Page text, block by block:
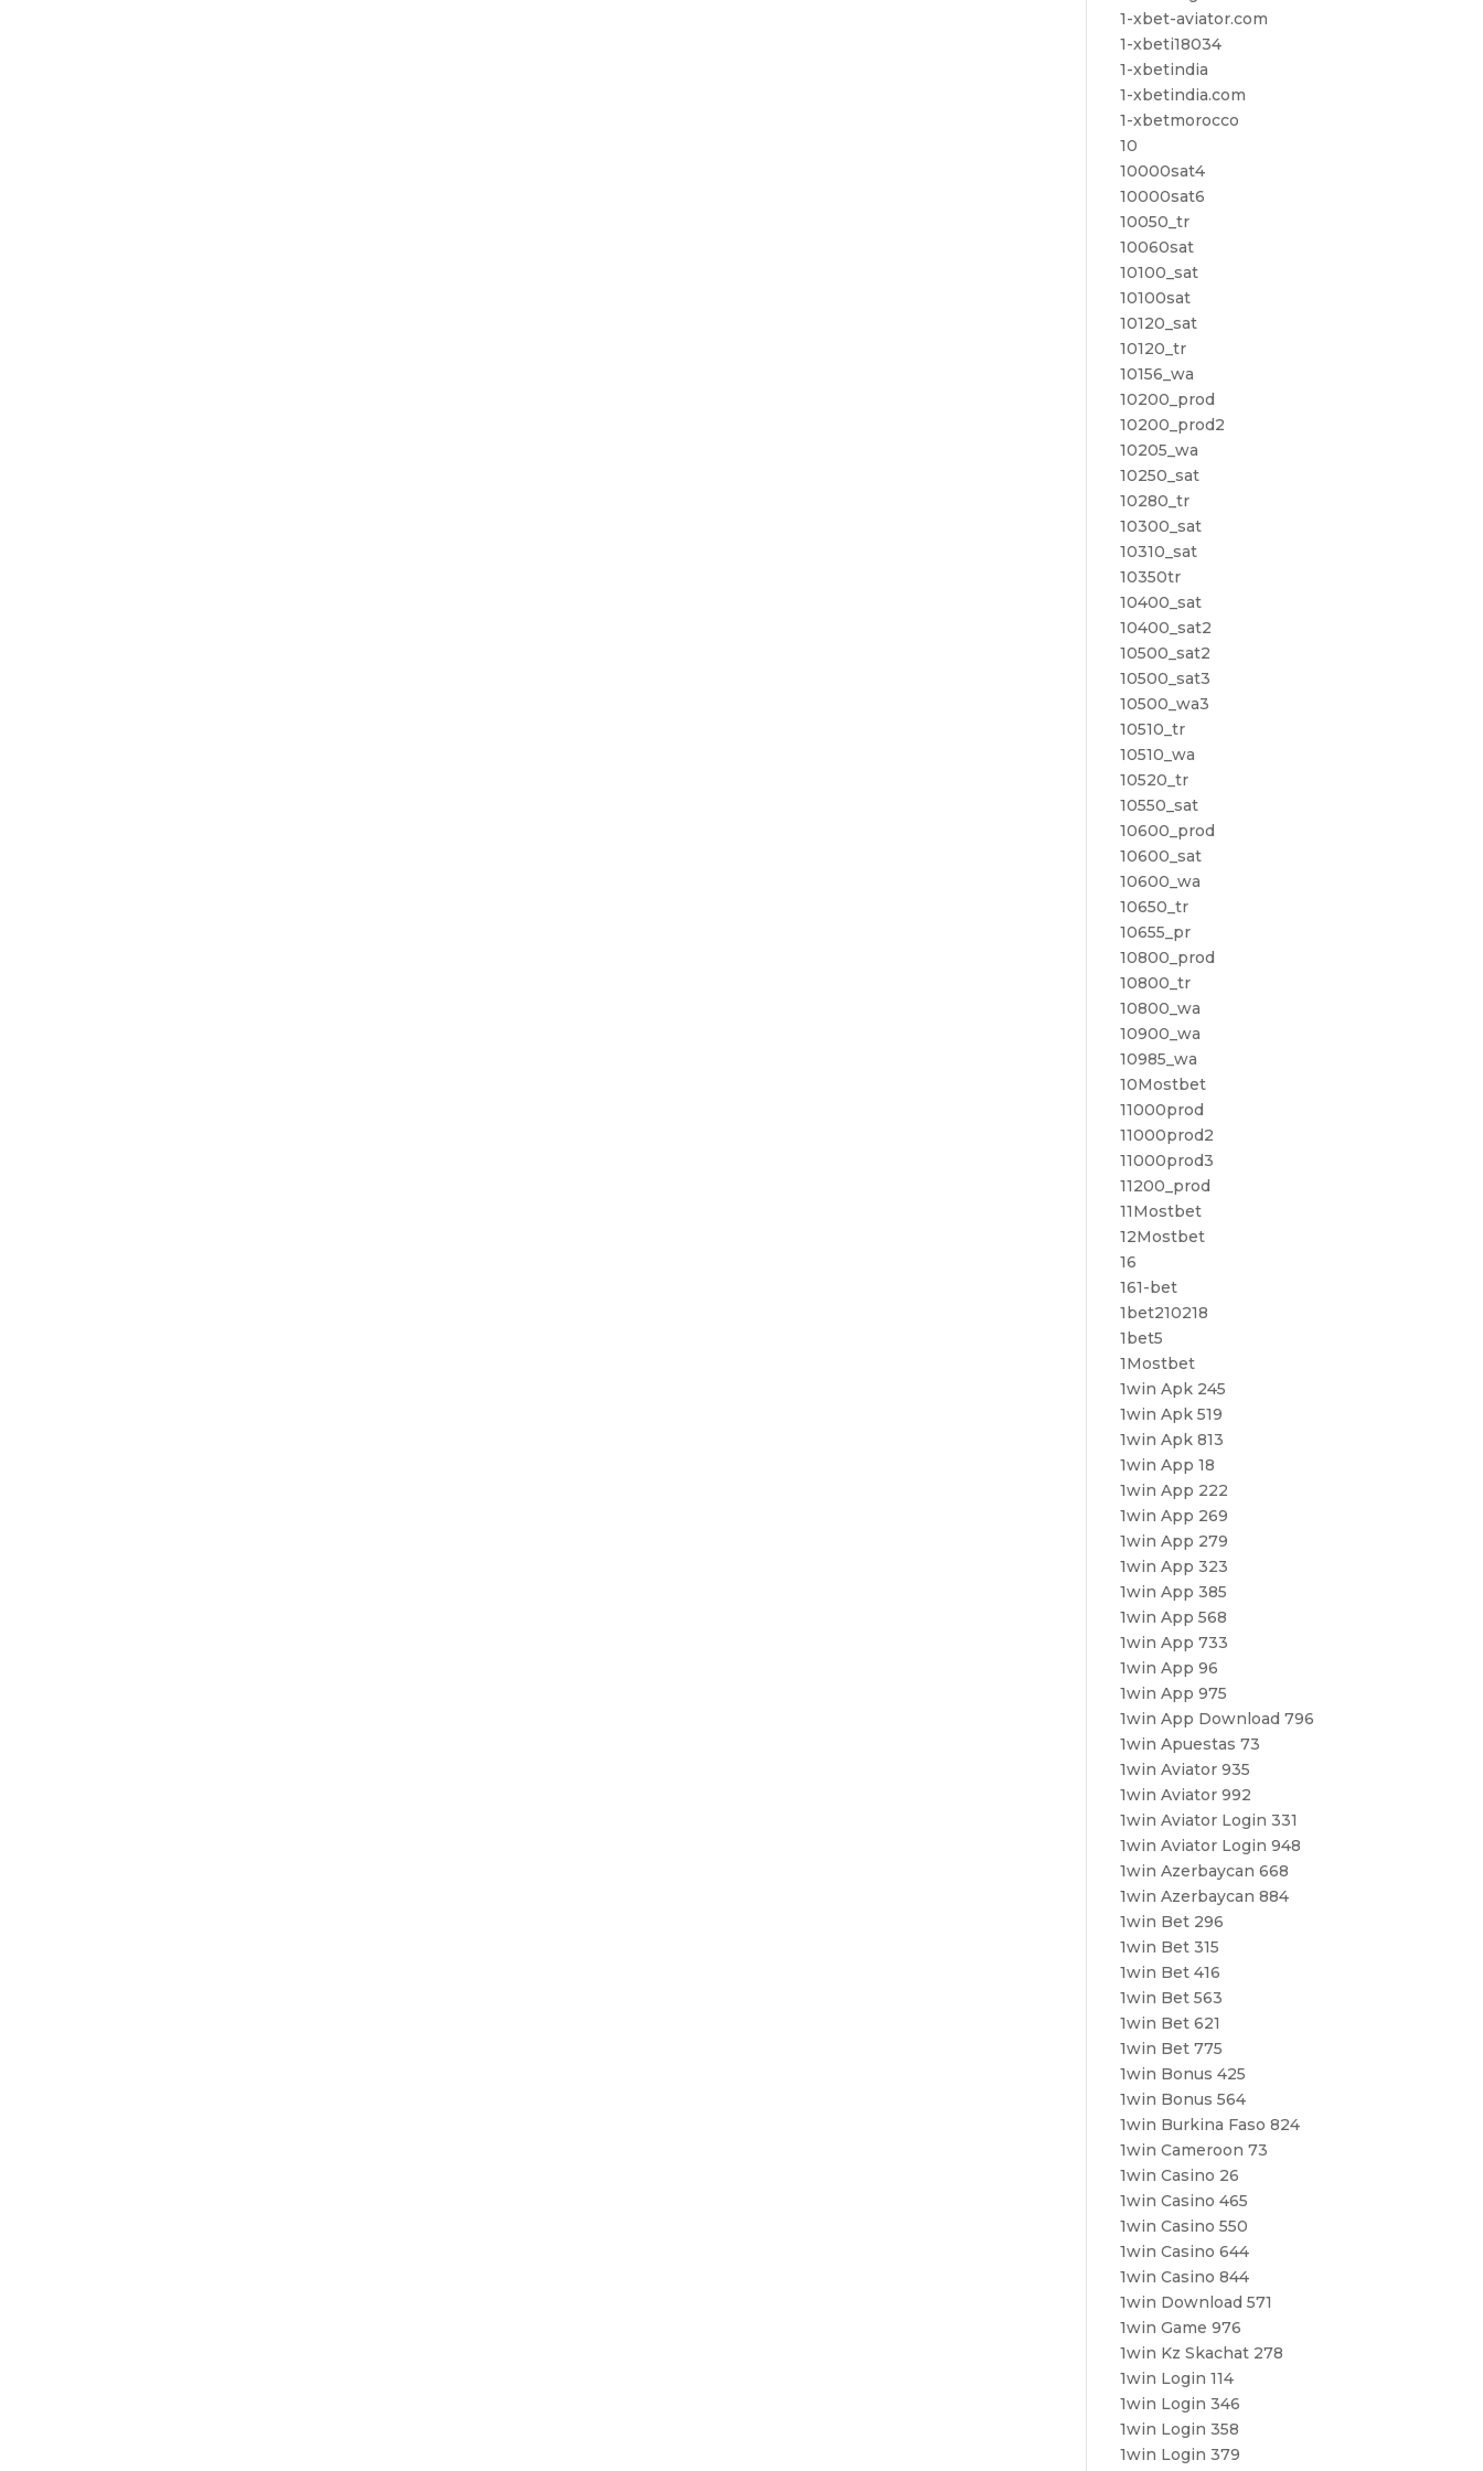
1-xbet-aviator.com
1-xbeti18034
1-xbetindia
1-xbetindia.com
1-xbetmorocco
10
10000sat4
10000sat6
10050_tr
10060sat
10100_sat
10100sat
10120_sat
10120_tr
10156_wa
10200_prod
10200_prod2
10205_wa
10250_sat
10280_tr
10300_sat
10310_sat
10350tr
10400_sat
10400_sat2
10500_sat2
10500_sat3
10500_wa3
10510_tr
10510_wa
10520_tr
10550_sat
10600_prod
10600_sat
10600_wa
10650_tr
10655_pr
10800_prod
10800_tr
10800_wa
10900_wa
10985_wa
10Mostbet
11000prod
11000prod2
11000prod3
11200_prod
11Mostbet
12Mostbet
16
161-bet
1bet210218
1bet5
1Mostbet
1win Apk 245
1win Apk 519
1win Apk 813
1win App 18
1win App 222
1win App 269
1win App 279
1win App 323
1win App 385
1win App 568
1win App 733
1win App 96
1win App 975
1win App Download 796
1win Apuestas 73
1win Aviator 935
1win Aviator 992
1win Aviator Login 331
1win Aviator Login 948
1win Azerbaycan 668
1win Azerbaycan 884
1win Bet 296
1win Bet 315
1win Bet 416
1win Bet 563
1win Bet 621
1win Bet 775
1win Bonus 425
1win Bonus 564
1win Burkina Faso 824
1win Cameroon 73
1win Casino 26
1win Casino 465
1win Casino 550
1win Casino 644
1win Casino 844
1win Download 571
1win Game 976
1win Kz Skachat 278
1win Login 114
1win Login 346
1win Login 358
1win Login 379